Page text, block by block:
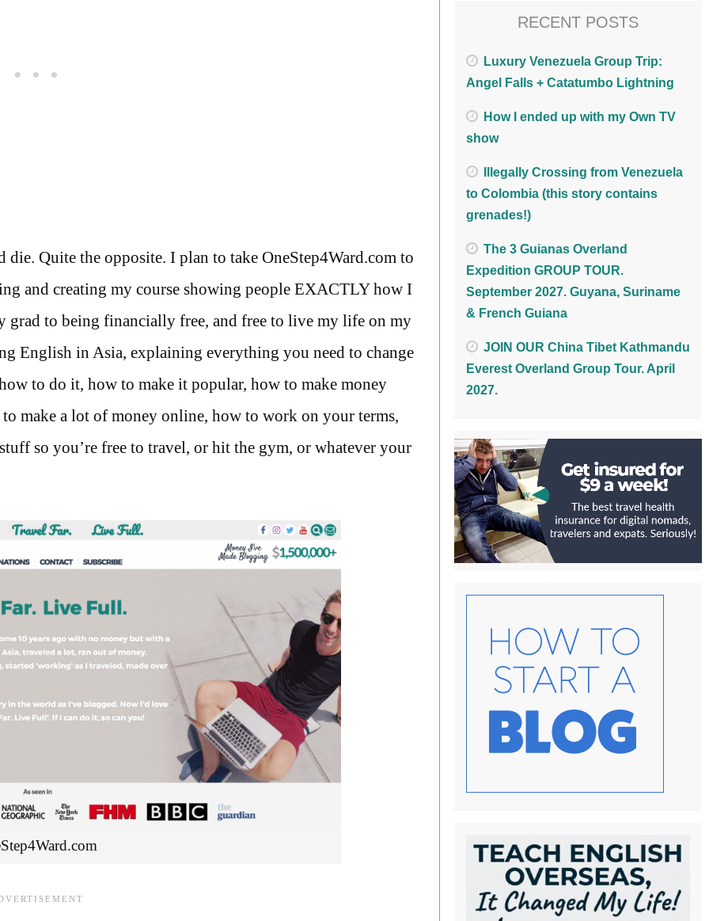
Quite the opposite. I plan to take OneStep4Ward.com to
and creating my course showing people EXACTLY how I
to being financially free, and free to live my life on my
English in Asia, explaining everything you need to change
to do it, how to make it popular, how to make money
make a lot of money online, how to work on your terms,
so you’re free to travel, or hit the gym, or whatever your
RECENT POSTS
Luxury Venezuela Group Trip:
Angel Falls + Catatumbo Lightning
How I ended up with my Own TV
show
Illegally Crossing from Venezuela
to Colombia (this story contains
grenades!)
The 3 Guianas Overland
Expedition GROUP TOUR.
September 2027. Guyana, Suriname
& French Guiana
JOIN OUR China Tibet Kathmandu
Everest Overland Group Tour. April
2027.